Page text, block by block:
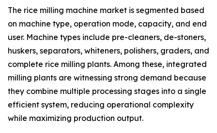
The rice milling machine market is segmented based
on machine type, operation mode, capacity, and end
user. Machine types include pre-cleaners, de-stoners,
huskers, separators, whiteners, polishers, graders, and
complete rice milling plants. Among these, integrated
milling plants are witnessing strong demand because
they combine multiple processing stages into a single
efficient system, reducing operational complexity
while maximizing production output.